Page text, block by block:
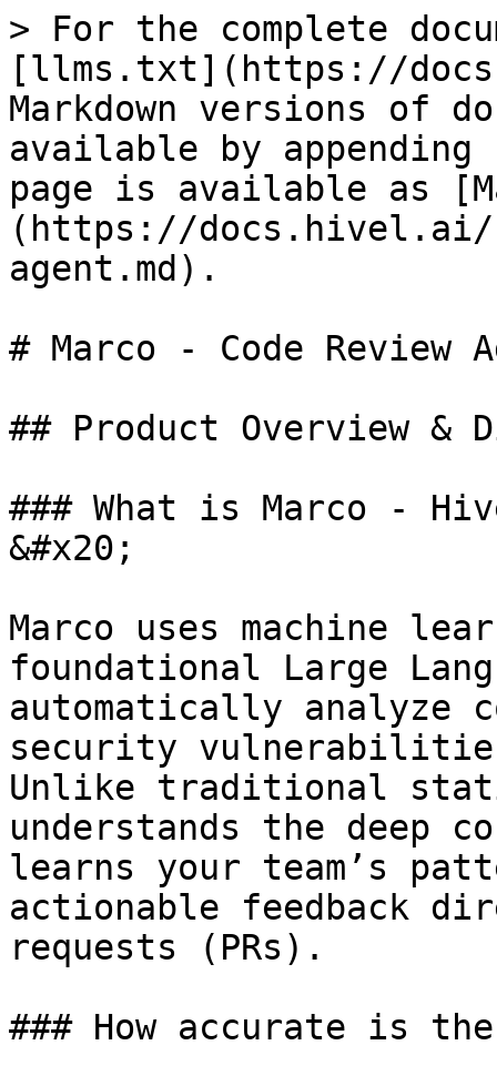
> For the complete
[llms.txt](https://
Markdown versions of
available by
page is available as
(https://docs.hivel.ai/
agent.md).
# Marco - Code Review
## Product Overview
### What is Marco -
&#x20;
Marco uses machine
foundational Large
automatically analyze
security
Unlike traditional
understands the deep
learns your team’s
actionable feedback
requests (PRs).
### How accurate is